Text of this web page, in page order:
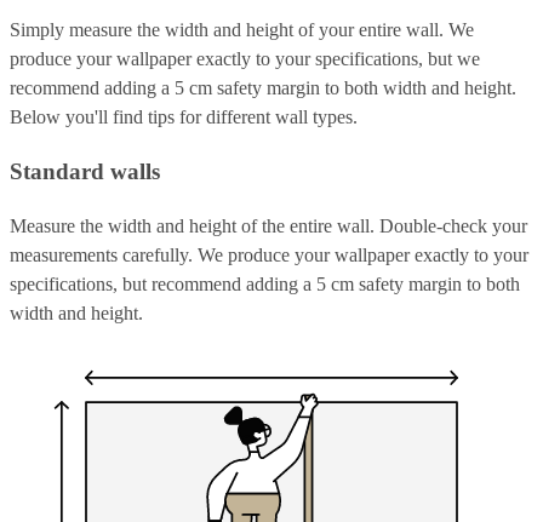
Simply measure the width and height of your entire wall. We
produce your wallpaper exactly to your specifications, but we
recommend adding a 5 cm safety margin to both width and height.
Below you'll find tips for different wall types.
Standard walls
Measure the width and height of the entire wall. Double-check your
measurements carefully. We produce your wallpaper exactly to your
specifications, but recommend adding a 5 cm safety margin to both
width and height.